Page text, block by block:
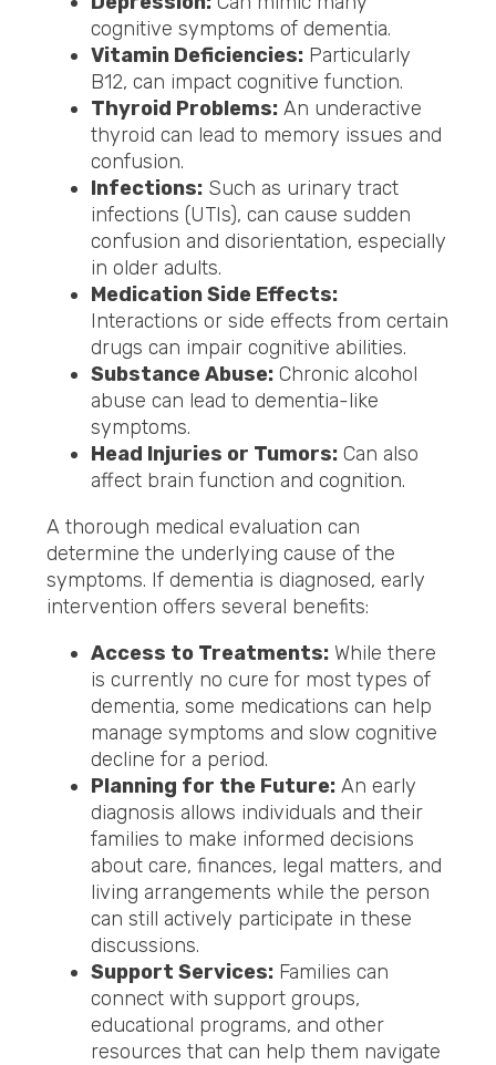
cognitive symptoms of dementia.
Vitamin Deficiencies: Particularly
B12, can impact cognitive function.
Thyroid Problems: An underactive
thyroid can lead to memory issues and
confusion.
Infections: Such as urinary tract
infections (UTIs), can cause sudden
confusion and disorientation, especially
in older adults.
Medication Side Effects:
Interactions or side effects from certain
drugs can impair cognitive abilities.
Substance Abuse: Chronic alcohol
abuse can lead to dementia-like
symptoms.
Head Injuries or Tumors: Can also
affect brain function and cognition.
A thorough medical evaluation can
determine the underlying cause of the
symptoms. If dementia is diagnosed, early
intervention offers several benefits:
Access to Treatments: While there
is currently no cure for most types of
dementia, some medications can help
manage symptoms and slow cognitive
decline for a period.
Planning for the Future: An early
diagnosis allows individuals and their
families to make informed decisions
about care, finances, legal matters, and
living arrangements while the person
can still actively participate in these
discussions.
Support Services: Families can
connect with support groups,
educational programs, and other
resources that can help them navigate